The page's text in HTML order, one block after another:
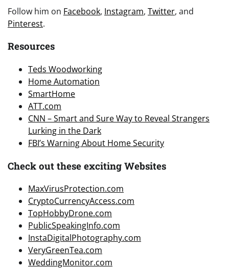
Follow him on Facebook, Instagram, Twitter, and
Pinterest.
Resources
Teds Woodworking
Home Automation
SmartHome
ATT.com
CNN – Smart and Sure Way to Reveal Strangers
Lurking in the Dark
FBI’s Warning About Home Security
Check out these exciting Websites
MaxVirusProtection.com
CryptoCurrencyAccess.com
TopHobbyDrone.com
PublicSpeakingInfo.com
InstaDigitalPhotography.com
VeryGreenTea.com
WeddingMonitor.com